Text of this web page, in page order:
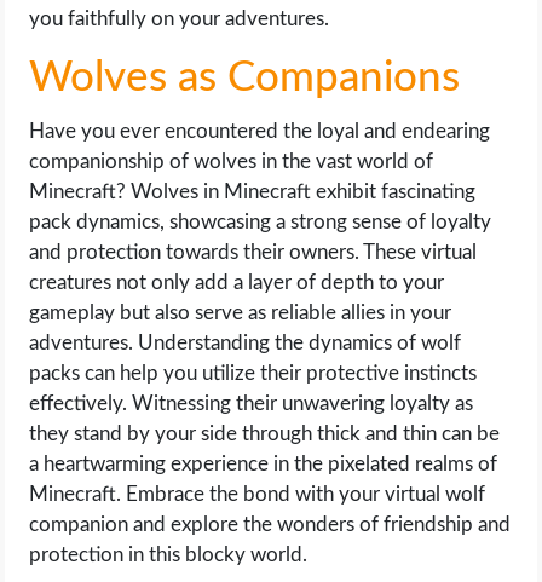
you faithfully on your adventures.
Wolves as Companions
Have you ever encountered the loyal and endearing
companionship of wolves in the vast world of
Minecraft? Wolves in Minecraft exhibit fascinating
pack dynamics, showcasing a strong sense of loyalty
and protection towards their owners. These virtual
creatures not only add a layer of depth to your
gameplay but also serve as reliable allies in your
adventures. Understanding the dynamics of wolf
packs can help you utilize their protective instincts
effectively. Witnessing their unwavering loyalty as
they stand by your side through thick and thin can be
a heartwarming experience in the pixelated realms of
Minecraft. Embrace the bond with your virtual wolf
companion and explore the wonders of friendship and
protection in this blocky world.